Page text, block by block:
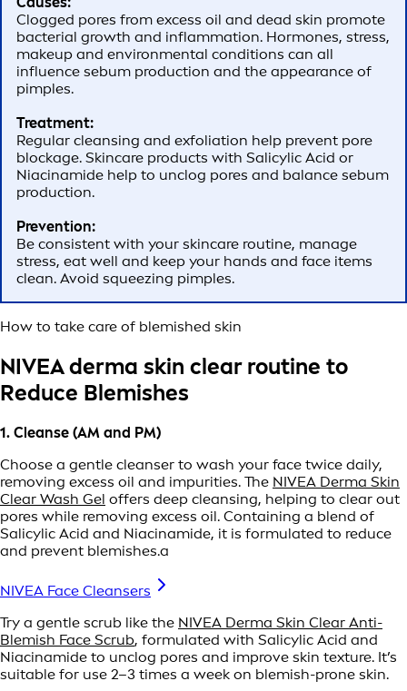
Clogged pores from excess oil and dead skin promote
bacterial growth and inflammation. Hormones, stress,
makeup and environmental conditions can all
influence sebum production and the appearance of
pimples.
Treatment:
Regular cleansing and exfoliation help prevent pore
blockage. Skincare products with Salicylic Acid or
Niacinamide help to unclog pores and balance sebum
production.
Prevention:
Be consistent with your skincare routine, manage
stress, eat well and keep your hands and face items
clean. Avoid squeezing pimples.
How to take care of blemished skin
NIVEA derma skin clear routine to
Reduce Blemishes
1. Cleanse (AM and PM)
Choose a gentle cleanser to wash your face twice daily,
removing excess oil and impurities. The NIVEA Derma Skin
Clear Wash Gel offers deep cleansing, helping to clear out
pores while removing excess oil. Containing a blend of
Salicylic Acid and Niacinamide, it is formulated to reduce
and prevent blemishes.a
NIVEA Face Cleansers
Try a gentle scrub like the NIVEA Derma Skin Clear Anti-
Blemish Face Scrub, formulated with Salicylic Acid and
Niacinamide to unclog pores and improve skin texture. It’s
suitable for use 2–3 times a week on blemish-prone skin.